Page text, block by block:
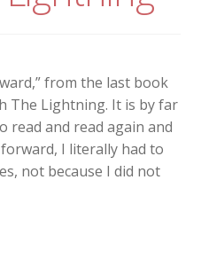
from the last book
The Lightning. It is by far
read and read again and
I literally had to
not because I did not